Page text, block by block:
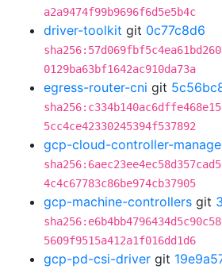
a2a9474f99b9696f6d5e5b4c
driver-toolkit git 0c77c8d6
0129ba63bf1642ac910da73a
egress-router-cni git
5cc4ce42330245394f537892
gcp-cloud-controller-
4c4c67783c86be974cb37905
gcp-machine-controllers git
5609f9515a412a1f016dd1d6
gcp-pd-csi-driver git